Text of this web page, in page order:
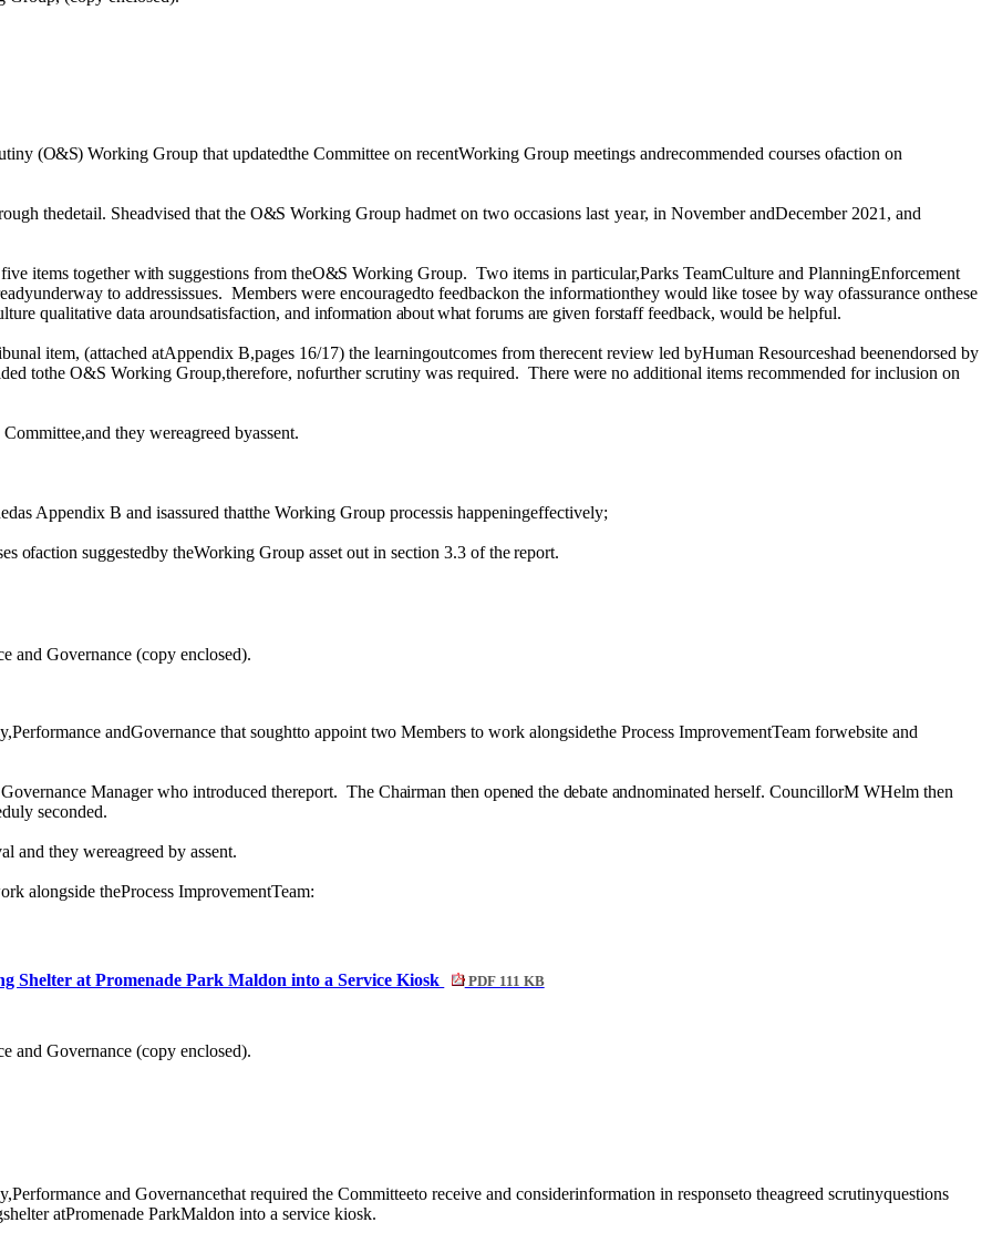
(O&S)Working Group that updatedthe Committee on recentWorking Group meetings andrecommended courses ofaction on
thedetail. Sheadvised that theO&S Working Group hadmet on twooccasions last year, in NovemberandDecember 2021, and
items togetherwith suggestions from theO&S Working Group. Two items in particular,Parks TeamCulture and PlanningEnforcement
to addressissues. Members were encouragedto feedbackon the informationthey would like tosee bywayofassurance onthese
qualitative data aroundsatisfaction, and information about whatforums are given forstafffeedback, would be helpful.
item, (attached atAppendix B,pages 16/17) the learningoutcomes from therecent review led byHuman Resourceshad beenendorsed by
tothe O&S Working Group,therefore, nofurther scrutiny wasrequired. There wereno additional items recommended for inclusion on
they wereagreed byassent.
Appendix B and isassured thatthe Working Group processis happeningeffectively;
ofaction suggestedby theWorking Group asset out in section 3.3of the report.
and Governance (copy enclosed).
andGovernance that soughtto appoint two Members toworkalongsidethe Process ImprovementTeam forwebsite and
Manager who introduced thereport. The Chairman then opened the debate andnominated herself. CouncillorM WHelm then
seconded.
and they wereagreed by assent.
alongside theProcess ImprovementTeam:
Shelter at Promenade Park Maldon into a Service Kiosk PDF 111 KB
and Governance (copy enclosed).
and Governancethat required the Committeeto receive and considerinformation in responseto theagreed scrutinyquestions
shelteratPromenade ParkMaldon into a servicekiosk.